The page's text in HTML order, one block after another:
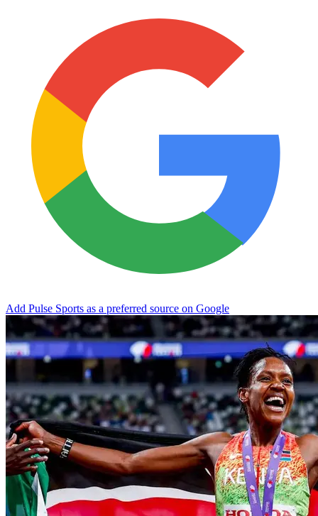
Add Pulse Sports as a preferred source on Google